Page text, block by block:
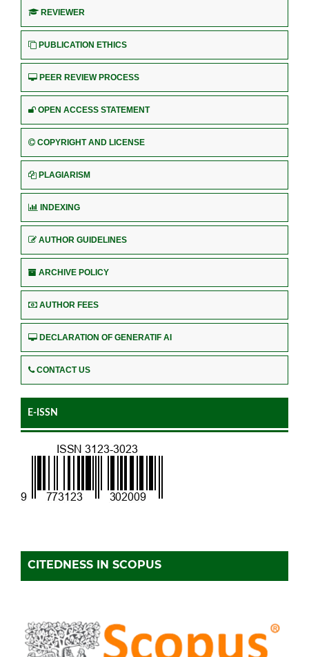
REVIEWER
PUBLICATION ETHICS
PEER REVIEW PROCESS
OPEN ACCESS STATEMENT
COPYRIGHT AND LICENSE
PLAGIARISM
INDEXING
AUTHOR GUIDELINES
ARCHIVE POLICY
AUTHOR FEES
DECLARATION OF GENERATIF AI
CONTACT US
E-ISSN
CITEDNESS IN SCOPUS